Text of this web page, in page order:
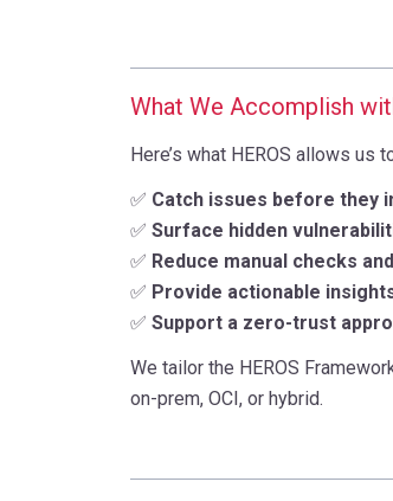
What We Accomplish
Here’s what HEROS allows us
✅ Catch issues before they
✅ Surface hidden
✅ Reduce manual checks
✅ Provide actionable
✅ Support a zero-trust
We tailor the HEROS
on-prem, OCI, or hybrid.